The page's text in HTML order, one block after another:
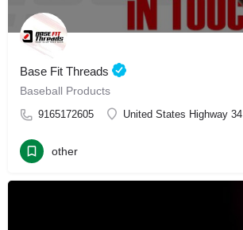
Base Fit Threads
Baseball Products
9165172605 United States Highway 34
other